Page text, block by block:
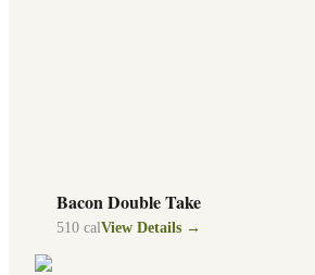
Bacon Double Take
510 calView Details →